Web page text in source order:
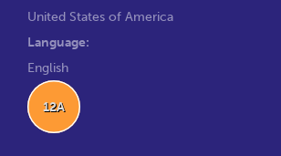
United States of America
Language:
English
12A